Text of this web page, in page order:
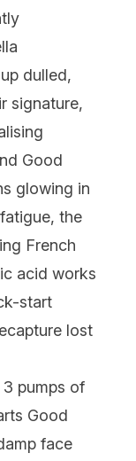
dulled,
signature,
Good
glowing in
the
French
acid works
start
lost
pumps of
Good
face